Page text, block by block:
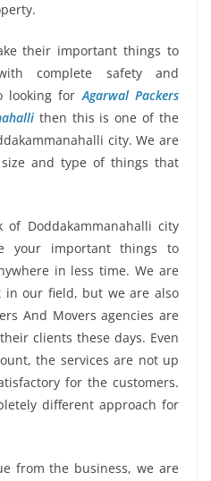
their important things to
complete safety and
looking forAgarwal Packers
then this is one of the
city. We are
and type of things that
Doddakammanahalli city
your important things to
in less time. We are
in our field, but we are also
And Movers agencies are
clients these days. Even
the services are not up
for the customers.
different approach for
from the business, we are